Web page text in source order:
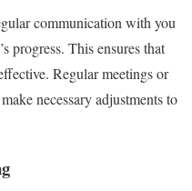
communication with you
progress. This ensures that
Regular meetings or
necessary adjustments to